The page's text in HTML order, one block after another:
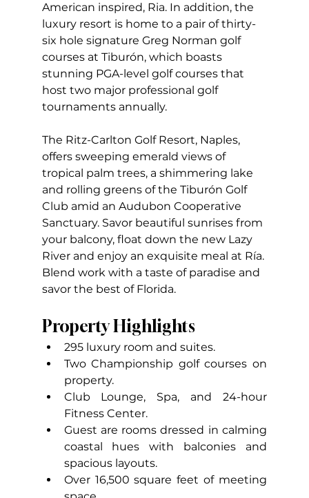
American inspired, Ria. In addition, the
luxury resort is home to a pair of thirty-
six hole signature Greg Norman golf
courses at Tiburón, which boasts
stunning PGA-level golf courses that
host two major professional golf
tournaments annually.
The Ritz-Carlton Golf Resort, Naples,
offers sweeping emerald views of
tropical palm trees, a shimmering lake
and rolling greens of the Tiburón Golf
Club amid an Audubon Cooperative
Sanctuary. Savor beautiful sunrises from
your balcony, float down the new Lazy
River and enjoy an exquisite meal at Ría.
Blend work with a taste of paradise and
savor the best of Florida.
Property Highlights
295 luxury room and suites.
Two Championship golf courses on
property.
Club Lounge, Spa, and 24-hour
Fitness Center.
Guest are rooms dressed in calming
coastal hues with balconies and
spacious layouts.
Over 16,500 square feet of meeting